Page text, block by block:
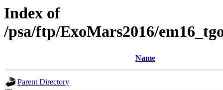
Index of
/psa/ftp/ExoMars2016/
Name
Parent Directory